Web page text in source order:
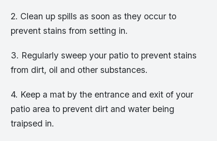
2. Clean up spills as soon as they occur to
prevent stains from setting in.
3. Regularly sweep your patio to prevent stains
from dirt, oil and other substances.
4. Keep a mat by the entrance and exit of your
patio area to prevent dirt and water being
traipsed in.